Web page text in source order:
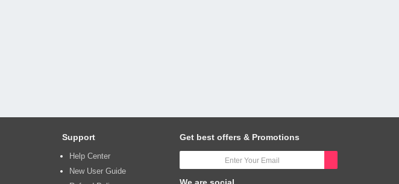
Support
Help Center
New User Guide
Get best offers & Promotions